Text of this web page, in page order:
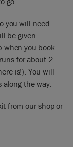
you will need
be given
when you book.
for about 2
is!). You will
along the way.
from our shop or